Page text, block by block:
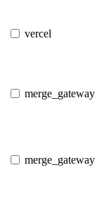
vercel
merge_gateway
merge_gateway